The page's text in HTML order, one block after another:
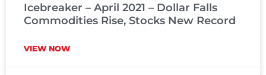
Icebreaker – April 2021 – Dollar Falls
Commodities Rise, Stocks New Record
VIEW NOW